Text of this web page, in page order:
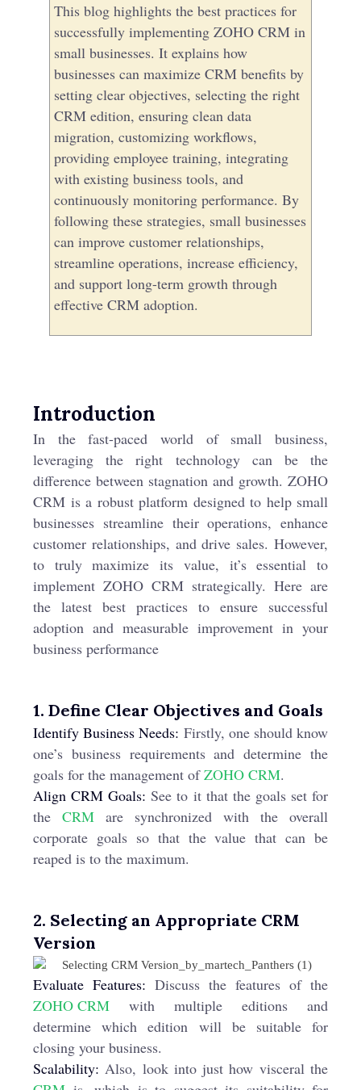
This blog highlights the best practices for
successfully implementing ZOHO CRM in
small businesses. It explains how
businesses can maximize CRM benefits by
setting clear objectives, selecting the right
CRM edition, ensuring clean data
migration, customizing workflows,
providing employee training, integrating
with existing business tools, and
continuously monitoring performance. By
following these strategies, small businesses
can improve customer relationships,
streamline operations, increase efficiency,
and support long-term growth through
effective CRM adoption.
Introduction
In the fast-paced world of small business,
leveraging the right technology can be the
difference between stagnation and growth. ZOHO
CRM is a robust platform designed to help small
businesses streamline their operations, enhance
customer relationships, and drive sales. However,
to truly maximize its value, it’s essential to
implement ZOHO CRM strategically. Here are
the latest best practices to ensure successful
adoption and measurable improvement in your
business performance
1. Define Clear Objectives and Goals
Identify Business Needs: Firstly, one should know
one’s business requirements and determine the
goals for the management ofZOHO CRM.
Align CRM Goals: See to it that the goals set for
the CRM are synchronized with the overall
corporate goals so that the value that can be
reaped is to the maximum.
2. Selecting an Appropriate CRM
Version
Evaluate Features: Discuss the features of the
ZOHO CRM with multiple editions and
determine which edition will be suitable for
closing your business.
Scalability: Also, look into just how visceral the